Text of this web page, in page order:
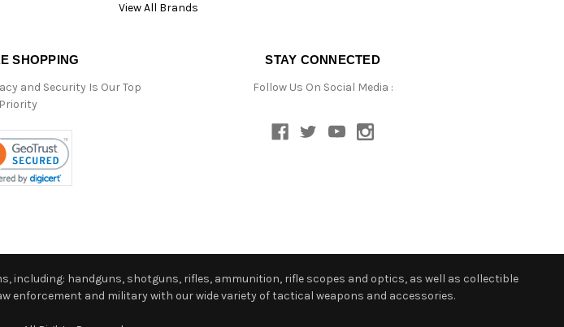
View All Brands
SHOPPING
and Security Is Our Top
Priority
STAY CONNECTED
Follow Us On Social Media :
including: handguns, shotguns, rifles, ammunition, rifle scopes and optics, as well as collectible
enforcement and military with our wide variety of tactical weapons and accessories.